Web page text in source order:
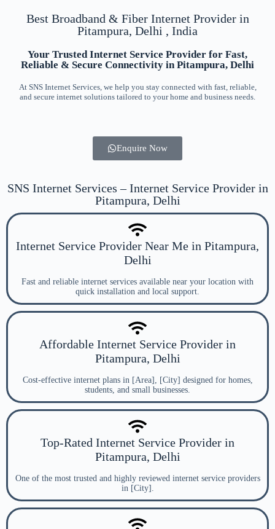
Best Broadband & Fiber Internet Provider in
Pitampura, Delhi , India
Your Trusted Internet Service Provider for Fast,
Reliable & Secure Connectivity in Pitampura, Delhi
At SNS Internet Services, we help you stay connected with fast, reliable,
and secure internet solutions tailored to your home and business needs.
Enquire Now
SNS Internet Services – Internet Service Provider in
Pitampura, Delhi
Internet Service Provider Near Me in Pitampura,
Delhi
Fast and reliable internet services available near your location with
quick installation and local support.
Affordable Internet Service Provider in
Pitampura, Delhi
Cost-effective internet plans in [Area], [City] designed for homes,
students, and small businesses.
Top-Rated Internet Service Provider in
Pitampura, Delhi
One of the most trusted and highly reviewed internet service providers
in [City].